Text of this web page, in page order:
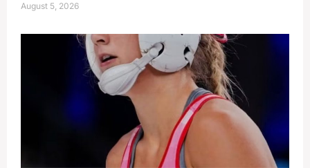
August 5, 2026